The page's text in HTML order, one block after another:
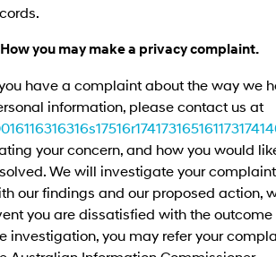
PALISADE
Do Big Things. All-in
KONA Electric
IONIQ 9
Meet the newest addition to our
EV range, coming soon.
Drive Best
SANTA FE Hybrid
you may make a privacy complaint.
have a complaint about the way we
information, please contact us at
your concern, and how you would
We will investigate your
our findings and our proposed action,
you are dissatisfied with the
investigation, you may refer your